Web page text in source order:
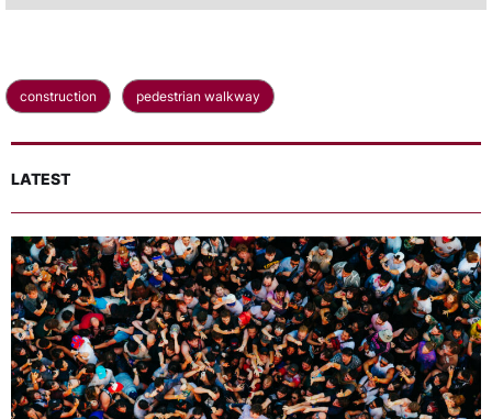
construction pedestrian walkway
LATEST